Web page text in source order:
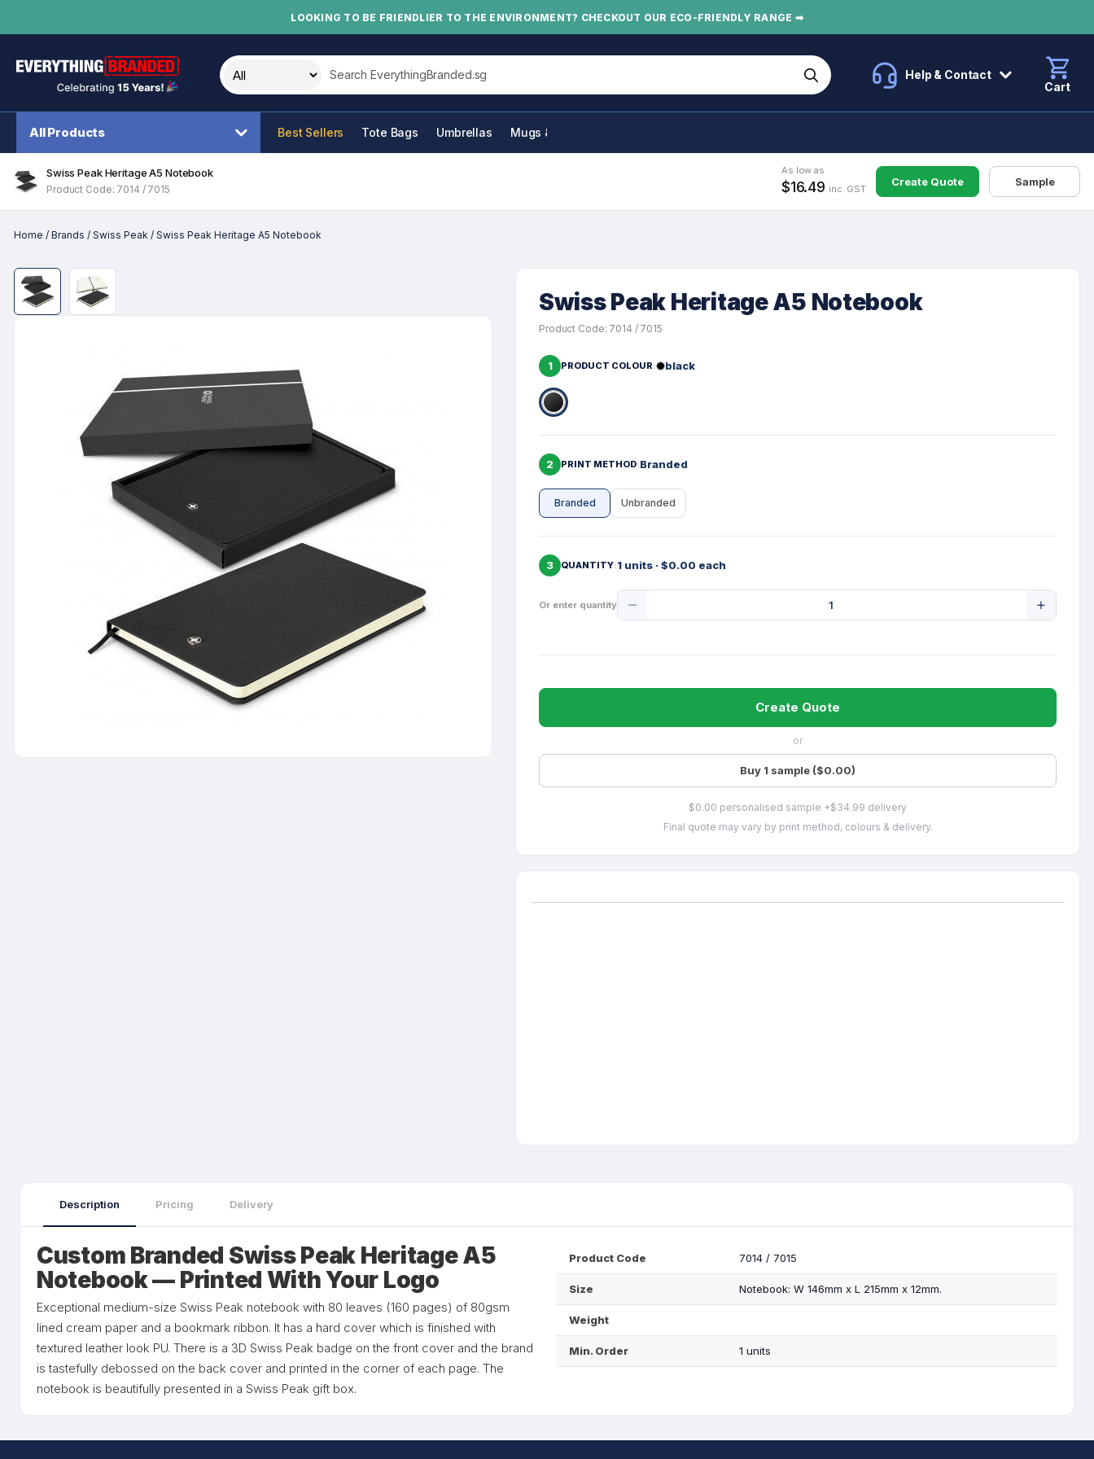
LOOKING TO BE FRIENDLIER TO THE ENVIRONMENT? CHECKOUT OUR ECO-FRIENDLY RANGE ➡
Search this site
Help & Contact
Cart
All Products Best Sellers Tote Bags Umbrellas Mugs & Bottles
Swiss Peak Heritage A5 Notebook
Product Code: 7014 / 7015
As low as
$16.49 inc. GST
Create Quote Sample
Home / Brands / Swiss Peak / Swiss Peak Heritage A5 Notebook
Swiss Peak Heritage A5 Notebook
Product Code: 7014 / 7015
1 PRODUCT COLOUR black
2 PRINT METHOD Branded
Branded Unbranded
3 QUANTITY 1 units · $0.00 each
Or enter quantity
Quantity
Create Quote
or
Buy 1 sample ($0.00)
$0.00 personalised sample +$34.99 delivery
Final quote may vary by print method, colours & delivery.
Description Pricing Delivery
Custom Branded Swiss Peak Heritage A5
Notebook — Printed With Your Logo
Exceptional medium-size Swiss Peak notebook with 80 leaves (160 pages) of 80gsm
lined cream paper and a bookmark ribbon. It has a hard cover which is finished with
textured leather look PU. There is a 3D Swiss Peak badge on the front cover and the brand
is tastefully debossed on the back cover and printed in the corner of each page. The
notebook is beautifully presented in a Swiss Peak gift box.
Product Code 7014 / 7015
Size Notebook: W 146mm x L 215mm x 12mm.
Weight
Min. Order 1 units